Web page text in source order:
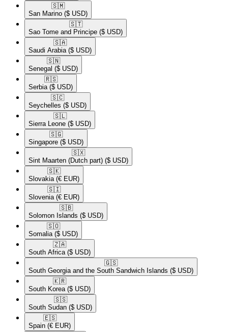
🇸🇲​
San Marino ($ USD)
🇸🇹​
Sao Tome and Principe ($ USD)
🇸🇦​
Saudi Arabia ($ USD)
🇸🇳​
Senegal ($ USD)
🇷🇸​
Serbia ($ USD)
🇸🇨​
Seychelles ($ USD)
🇸🇱​
Sierra Leone ($ USD)
🇸🇬​
Singapore ($ USD)
🇸🇽​
Sint Maarten (Dutch part) ($ USD)
🇸🇰​
Slovakia (€ EUR)
🇸🇮​
Slovenia (€ EUR)
🇸🇧​
Solomon Islands ($ USD)
🇸🇴​
Somalia ($ USD)
🇿🇦​
South Africa ($ USD)
🇬🇸​
South Georgia and the South Sandwich Islands ($ USD)
🇰🇷​
South Korea ($ USD)
🇸🇸​
South Sudan ($ USD)
🇪🇸​
Spain (€ EUR)